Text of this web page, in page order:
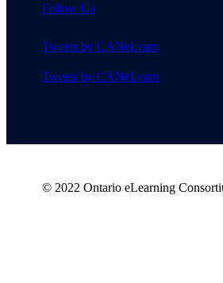
Follow Us
Tweets by CANeLearn
Tweets by CANeLearn
© 2022 Ontario eLearning